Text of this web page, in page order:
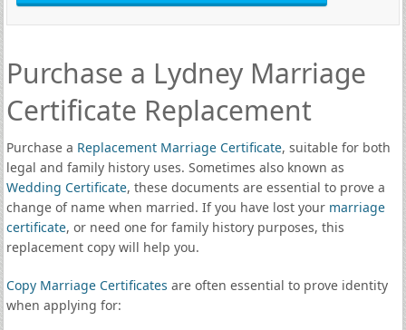
Purchase a Lydney Marriage
Certificate Replacement
Purchase a Replacement Marriage Certificate, suitable for both
legal and family history uses. Sometimes also known as
Wedding Certificate, these documents are essential to prove a
change of name when married. If you have lost your marriage
certificate, or need one for family history purposes, this
replacement copy will help you.
Copy Marriage Certificates are often essential to prove identity
when applying for: